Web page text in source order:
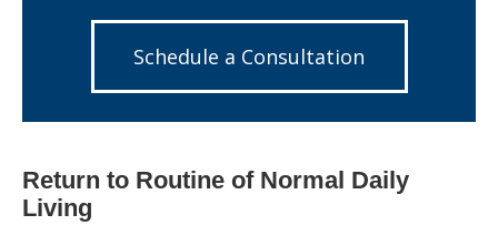
Schedule a Consultation
Return to Routine of Normal Daily
Living